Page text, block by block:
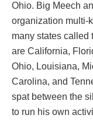
Ohio. Big Meech
organization multi-
many states called
are California,
Ohio, Louisiana,
Carolina, and
spat between the
to run his own